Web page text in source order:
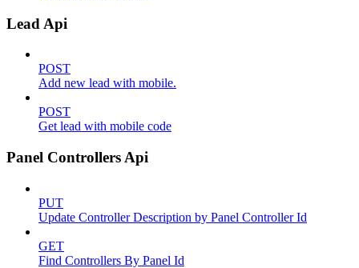
Lead Api
POST
Add new lead with mobile.
POST
Get lead with mobile code
Panel Controllers Api
PUT
Update Controller Description by Panel Controller Id
GET
Find Controllers By Panel Id